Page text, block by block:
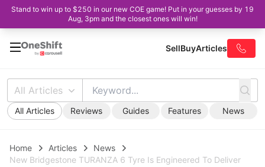
Stand to win up to $250 in our new COE game! Put in your guesses by 19
Aug, 3pm and the closest ones will win!
SellBuyArticles
All Articles
All Articles Reviews Guides Features News
Home Articles
News
New Bridgestone TURANZA 6 Tyre Is Engineered To Deliver